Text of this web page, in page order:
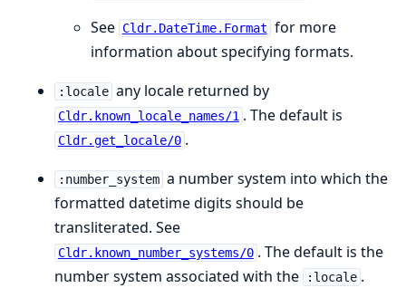
See Cldr.DateTime.Format for more
information about specifying formats.
:locale any locale returned by
Cldr.known_locale_names/1 . The default is
Cldr.get_locale/0 .
:number_system a number system into which the
formatted datetime digits should be
transliterated. See
Cldr.known_number_systems/0 . The default is the
number system associated with the
:locale .